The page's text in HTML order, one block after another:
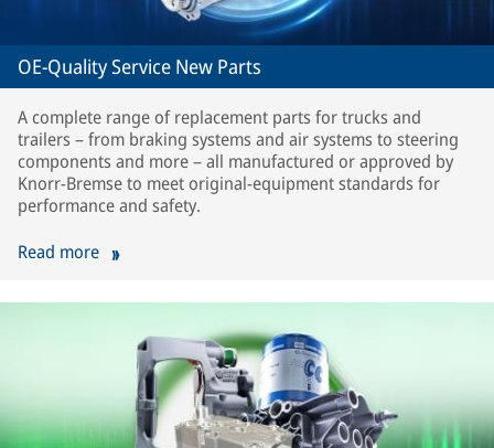
OE-Quality Service New Parts
A complete range of replacement parts for trucks and
trailers – from braking systems and air systems to steering
components and more – all manufactured or approved by
Knorr-Bremse to meet original-equipment standards for
performance and safety.
Read more